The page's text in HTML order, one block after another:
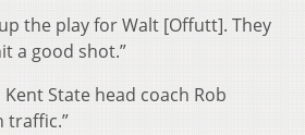
the play for Walt [Offutt]. They
a good shot.”
State head coach Rob
traffic.”